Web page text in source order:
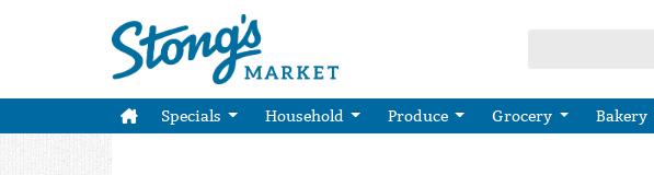
Specials Household Produce Grocery Bakery